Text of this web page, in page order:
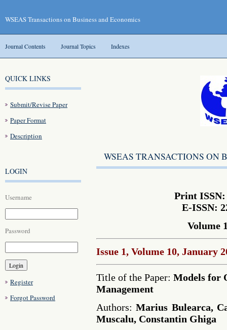
WSEAS Transactions on Business and Economics
Journal Contents Journal Topics Indexes
QUICK LINKS
Submit/Revise Paper
Paper Format
Description
LOGIN
Username
Password
Register
Forgot Password
WSEAS TRANSACTIONS ON
Print ISSN:
E-ISSN:
Volume
Issue 1, Volume 10, January
Title of the Paper: Models for
Management
Authors:Marius Bulearca,
Muscalu, Constantin Ghiga